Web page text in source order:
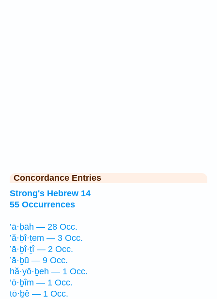
Concordance Entries
Strong's Hebrew 14
55 Occurrences
’ā·ḇāh — 28 Occ.
’ă·ḇî·ṯem — 3 Occ.
’ā·ḇî·ṯî — 2 Occ.
’ā·ḇū — 9 Occ.
hă·yō·ḇeh — 1 Occ.
’ō·ḇîm — 1 Occ.
tō·ḇê — 1 Occ.